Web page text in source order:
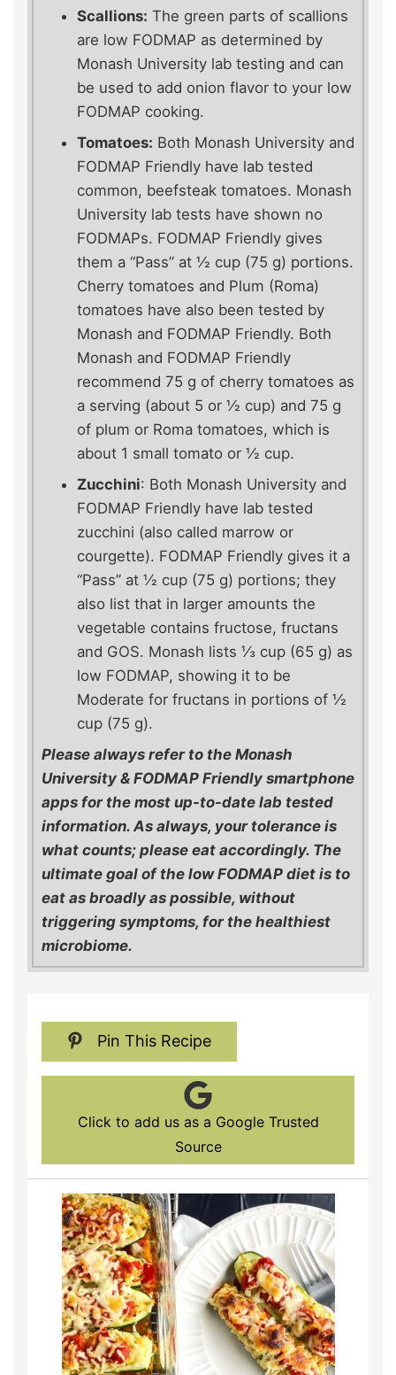
Scallions: The green parts of scallions
are low FODMAP as determined by
Monash University lab testing and can
be used to add onion flavor to your low
FODMAP cooking.
Tomatoes: Both Monash University and
FODMAP Friendly have lab tested
common, beefsteak tomatoes. Monash
University lab tests have shown no
FODMAPs. FODMAP Friendly gives
them a “Pass” at ½ cup (75 g) portions.
Cherry tomatoes and Plum (Roma)
tomatoes have also been tested by
Monash and FODMAP Friendly. Both
Monash and FODMAP Friendly
recommend 75 g of cherry tomatoes as
a serving (about 5 or ½ cup) and 75 g
of plum or Roma tomatoes, which is
about 1 small tomato or ½ cup.
Zucchini: Both Monash University and
FODMAP Friendly have lab tested
zucchini (also called marrow or
courgette). FODMAP Friendly gives it a
“Pass” at ½ cup (75 g) portions; they
also list that in larger amounts the
vegetable contains fructose, fructans
and GOS. Monash lists ⅓ cup (65 g) as
low FODMAP, showing it to be
Moderate for fructans in portions of ½
cup (75 g).
Please always refer to the Monash
University & FODMAP Friendly smartphone
apps for the most up-to-date lab tested
information. As always, your tolerance is
what counts; please eat accordingly. The
ultimate goal of the low FODMAP diet is to
eat as broadly as possible, without
triggering symptoms, for the healthiest
microbiome.
Pin This Recipe
Click to add us as a Google Trusted
Source